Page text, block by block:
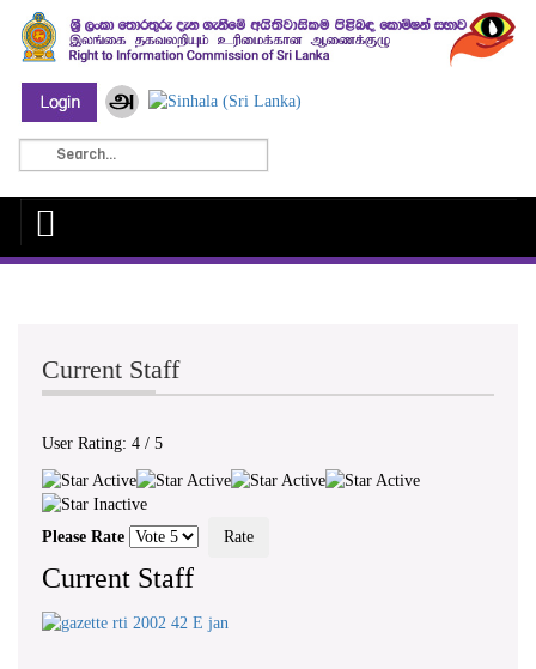
Current Staff
User Rating: 4 / 5
Please Rate
Current Staff